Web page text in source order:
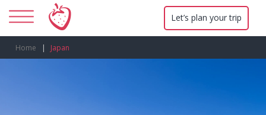
Let’s plan your trip
Home Japan